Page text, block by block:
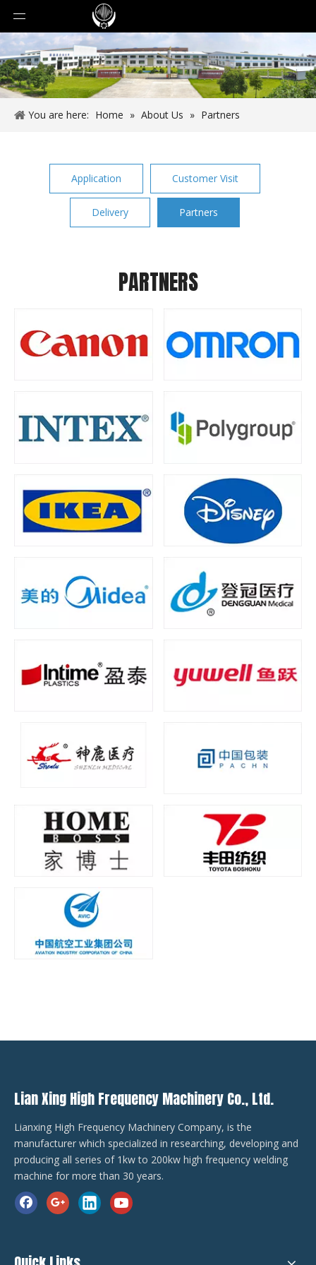
You are here: Home » About Us » Partners
Application Customer Visit
Delivery Partners
PARTNERS
Lian Xing High Frequency Machinery Co., Ltd.
Lianxing High Frequency Machinery Company, is the
manufacturer which specialized in researching, developing and
producing all series of 1kw to 200kw high frequency welding
machine for more than 30 years.